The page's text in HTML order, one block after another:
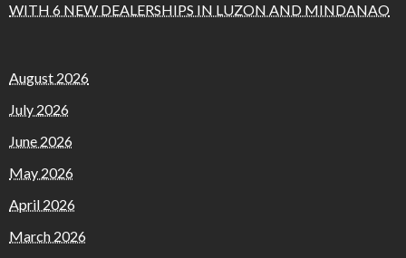
WITH 6 NEW DEALERSHIPS IN LUZON AND MINDANAO
August 2026
July 2026
June 2026
May 2026
April 2026
March 2026